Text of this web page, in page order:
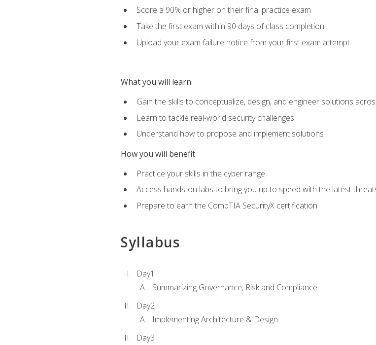
Score a 90% or higher on their final practice exam
Take the first exam within 90 days of class completion
Upload your exam failure notice from your first exam attempt
What you will learn
Gain the skills to conceptualize, design, and engineer solutions
Learn to tackle real-world security challenges
Understand how to propose and implement solutions
How you will benefit
Practice your skills in the cyber range
Access hands-on labs to bring you up to speed with the latest
Prepare to earn the CompTIA SecurityX certification
Syllabus
Day1
Summarizing Governance, Risk and Compliance
Day2
Implementing Architecture & Design
Day3